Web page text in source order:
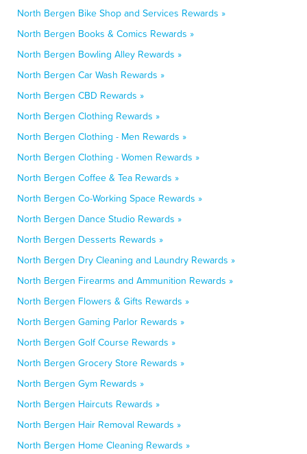
North Bergen Bike Shop and Services Rewards »
North Bergen Books & Comics Rewards »
North Bergen Bowling Alley Rewards »
North Bergen Car Wash Rewards »
North Bergen CBD Rewards »
North Bergen Clothing Rewards »
North Bergen Clothing - Men Rewards »
North Bergen Clothing - Women Rewards »
North Bergen Coffee & Tea Rewards »
North Bergen Co-Working Space Rewards »
North Bergen Dance Studio Rewards »
North Bergen Desserts Rewards »
North Bergen Dry Cleaning and Laundry Rewards »
North Bergen Firearms and Ammunition Rewards »
North Bergen Flowers & Gifts Rewards »
North Bergen Gaming Parlor Rewards »
North Bergen Golf Course Rewards »
North Bergen Grocery Store Rewards »
North Bergen Gym Rewards »
North Bergen Haircuts Rewards »
North Bergen Hair Removal Rewards »
North Bergen Home Cleaning Rewards »